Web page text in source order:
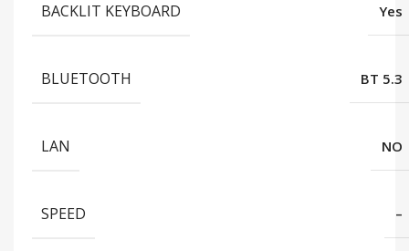
BACKLIT KEYBOARD Yes
BLUETOOTH BT 5.3
LAN NO
SPEED –